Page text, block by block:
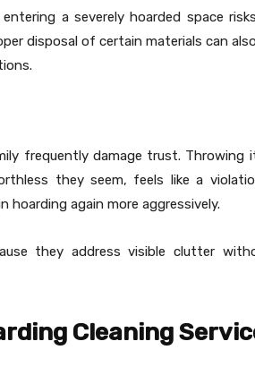
a severely hoarded space
disposal of certain materials can
frequently damage trust. Throwing
they seem, feels like a
hoarding again more aggressively.
they address visible clutter
Cleaning